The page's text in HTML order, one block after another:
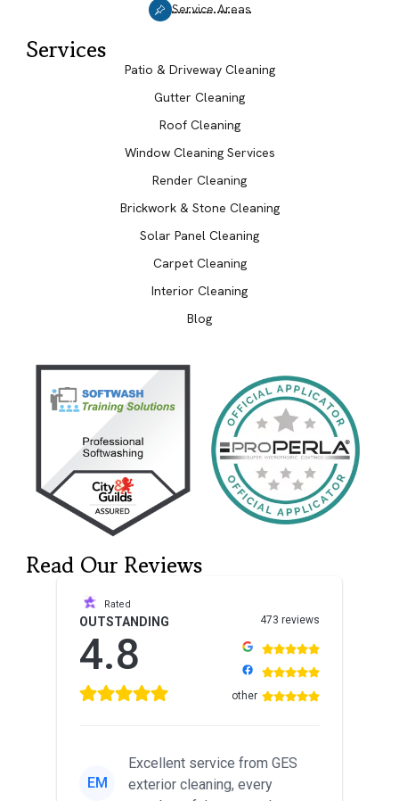
Service Areas
Services
Patio & Driveway Cleaning
Gutter Cleaning
Roof Cleaning
Window Cleaning Services
Render Cleaning
Brickwork & Stone Cleaning
Solar Panel Cleaning
Carpet Cleaning
Interior Cleaning
Blog
Read Our Reviews
Rated
OUTSTANDING
4.8
473 reviews
other
EM
Excellent service from GES
exterior cleaning, every